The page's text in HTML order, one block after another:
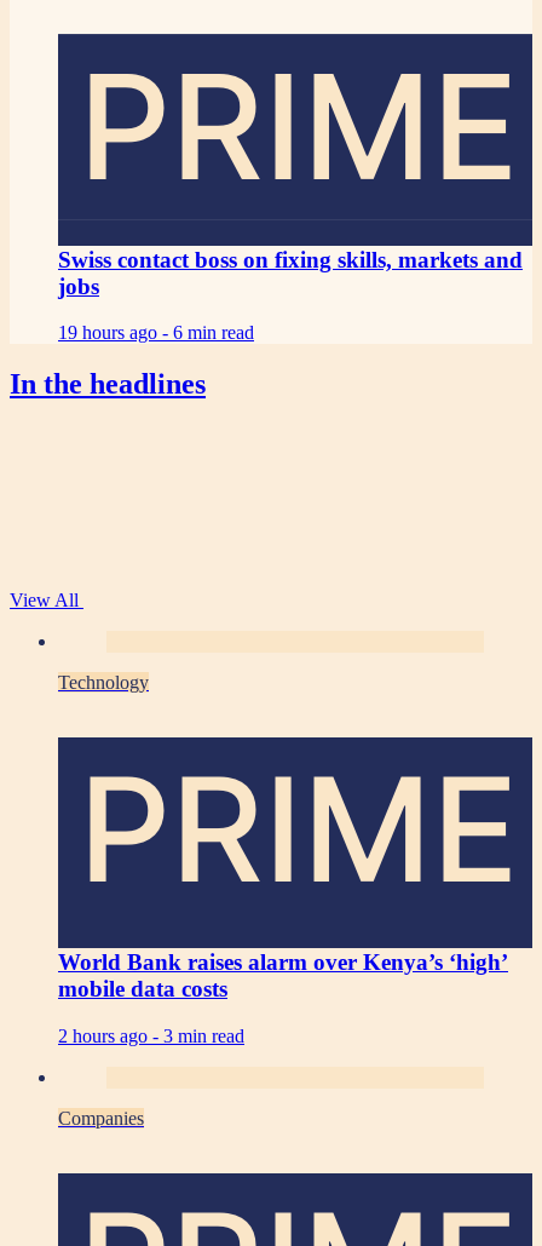
PRIME
Swiss contact boss on fixing skills, markets and
jobs
19 hours ago - 6 min read
In the headlines
View All
Technology
PRIME
World Bank raises alarm over Kenya’s ‘high’
mobile data costs
2 hours ago - 3 min read
Companies